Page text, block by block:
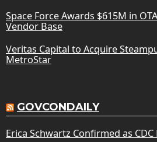
Space Force Awards $615M in
Vendor Base
Veritas Capital to Acquire
MetroStar
GOVCONDAILY
Erica Schwartz Confirmed as